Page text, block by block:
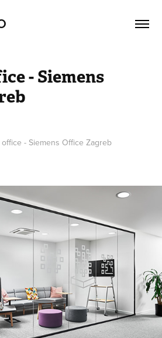
- Siemens
- Siemens Office Zagreb